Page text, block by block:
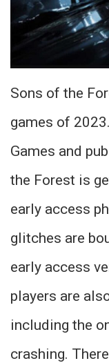
Sons of the
games of
Games and
the Forest is
early access
glitches are
early access
players are
including the
crashing.